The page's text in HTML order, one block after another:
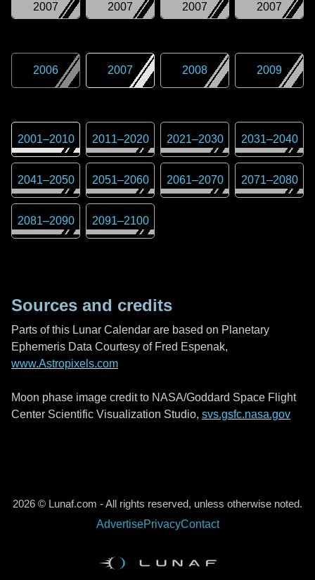
2007
2007
2007
2007
2006 2007 2008 2009
2001–2010 2011–2020 2021–2030 2031–2040
2041–2050 2051–2060 2061–2070 2071–2080
2081–2090 2091–2100
Sources and credits
Parts of this Lunar Calendar are based on Planetary
Ephemeris Data Courtesy of Fred Espenak,
www.Astropixels.com
Moon phase image credit to NASA/Goddard Space Flight
Center Scientific Visualization Studio, svs.gsfc.nasa.gov
2026 © Lunaf.com - All rights reserved, unless otherwise noted.
AdvertisePrivacyContact